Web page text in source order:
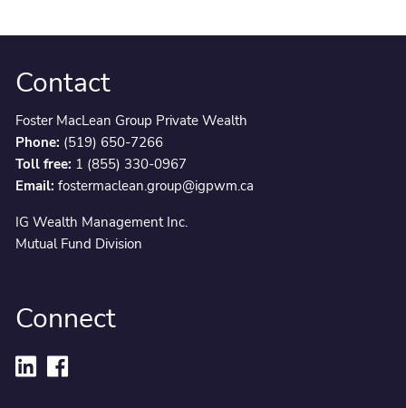
Contact
Foster MacLean Group Private Wealth
Phone: (519) 650-7266
Toll free: 1 (855) 330-0967
Email: fostermaclean.group@igpwm.ca
IG Wealth Management Inc.
Mutual Fund Division
Connect